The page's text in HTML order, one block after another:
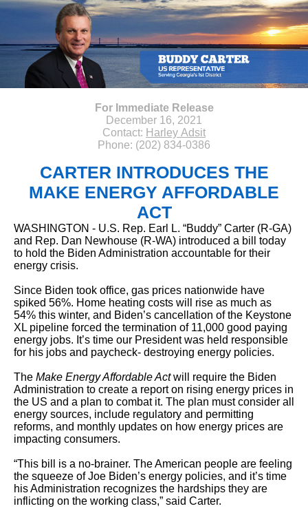
For Immediate Release
December 16, 2021
Contact: Harley Adsit
Phone: (202) 834-0386
CARTER INTRODUCES THE
MAKE ENERGY AFFORDABLE
ACT
WASHINGTON - U.S. Rep. Earl L. “Buddy” Carter (R-GA)
and Rep. Dan Newhouse (R-WA) introduced a bill today
to hold the Biden Administration accountable for their
energy crisis.
Since Biden took office, gas prices nationwide have
spiked 56%. Home heating costs will rise as much as
54% this winter, and Biden’s cancellation of the Keystone
XL pipeline forced the termination of 11,000 good paying
energy jobs. It’s time our President was held responsible
for his jobs and paycheck- destroying energy policies.
The Make Energy Affordable Actwill require the Biden
Administration to create a report on rising energy prices in
the US and a plan to combat it. The plan must consider all
energy sources, include regulatory and permitting
reforms, and monthly updates on how energy prices are
impacting consumers.
“This bill is a no-brainer. The American people are feeling
the squeeze of Joe Biden’s energy policies, and it’s time
his Administration recognizes the hardships they are
inflicting on the working class,” said Carter.